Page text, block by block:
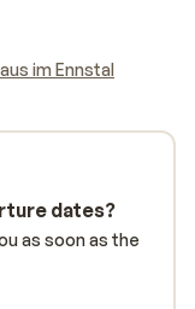
im Ennstal
dates?
as soon as the